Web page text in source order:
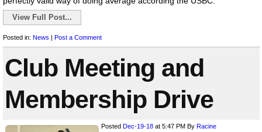
View Full Post...
Posted in: News | Post a Comment
Club Meeting and
Membership Drive
Posted Dec-19-18 at 5:47 PM By Racine